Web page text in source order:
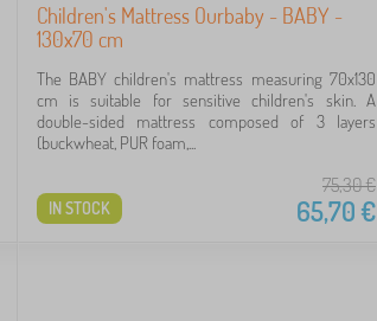
Children's Mattress Ourbaby - BABY -
130x70 cm
The BABY children's mattress measuring 70x130
cm is suitable for sensitive children's skin. A
double-sided mattress composed of 3 layers
(buckwheat, PUR foam,...
75,30€
65,70€
IN STOCK